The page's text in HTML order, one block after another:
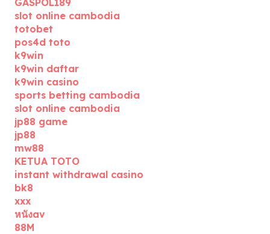
GASPOL189
slot online cambodia
totobet
pos4d toto
k9win
k9win daftar
k9win casino
sports betting cambodia
slot online cambodia
jp88 game
jp88
mw88
KETUA TOTO
instant withdrawal casino
bk8
xxx
หนังav
88M